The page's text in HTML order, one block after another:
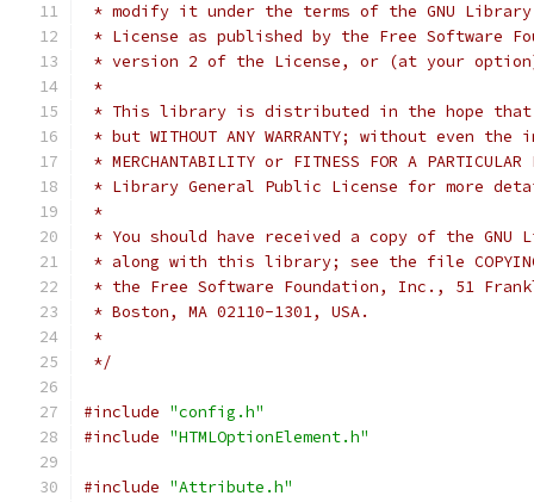
* modify it under the terms of the GNU
* License as published by the Free Software
* version 2 of the License, or (at your
*
* This library is distributed in the hope
* but WITHOUT ANY WARRANTY; without even
* MERCHANTABILITY or FITNESS FOR A
* Library General Public License for more
*
* You should have received a copy of the GNU
* along with this library; see the file
* the Free Software Foundation, Inc., 51
* Boston, MA 02110-1301, USA.
*
*/
#include "config.h"
#include "HTMLOptionElement.h"
#include "Attribute.h"